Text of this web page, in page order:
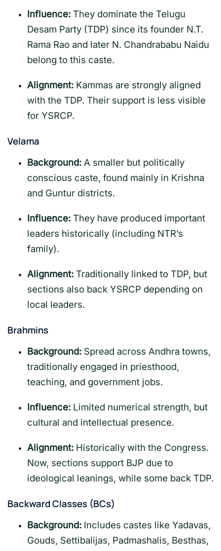
Influence: They dominate the Telugu
Desam Party (TDP) since its founder N.T.
Rama Rao and later N. Chandrababu Naidu
belong to this caste.
Alignment: Kammas are strongly aligned
with the TDP. Their support is less visible
for YSRCP.
Velama
Background: A smaller but politically
conscious caste, found mainly in Krishna
and Guntur districts.
Influence: They have produced important
leaders historically (including NTR’s
family).
Alignment: Traditionally linked to TDP, but
sections also back YSRCP depending on
local leaders.
Brahmins
Background: Spread across Andhra towns,
traditionally engaged in priesthood,
teaching, and government jobs.
Influence: Limited numerical strength, but
cultural and intellectual presence.
Alignment: Historically with the Congress.
Now, sections support BJP due to
ideological leanings, while some back TDP.
Backward Classes (BCs)
Background: Includes castes like Yadavas,
Gouds, Settibalijas, Padmashalis, Besthas,